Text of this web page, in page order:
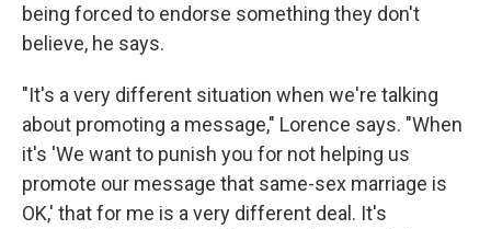
being forced to endorse something they don't
believe, he says.
"It's a very different situation when we're talking
about promoting a message," Lorence says. "When
it's 'We want to punish you for not helping us
promote our message that same-sex marriage is
OK,' that for me is a very different deal. It's